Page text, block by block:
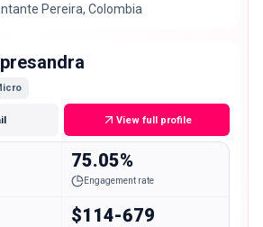
Pereira, Colombia
View full profile
75.05%
Engagement rate
$114-679